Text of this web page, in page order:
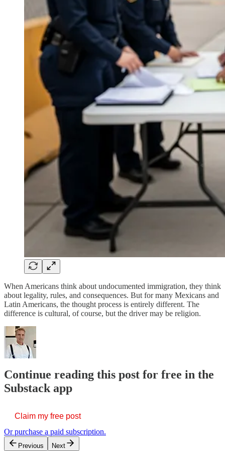
When Americans think about undocumented immigration, they think
about legality, rules, and consequences. But for many Mexicans and
Latin Americans, the thought process is entirely different. The
difference is cultural, of course, but the driver may be religion.
Continue reading this post for free in the
Substack app
Claim my free post
Or purchase a paid subscription.
Previous Next